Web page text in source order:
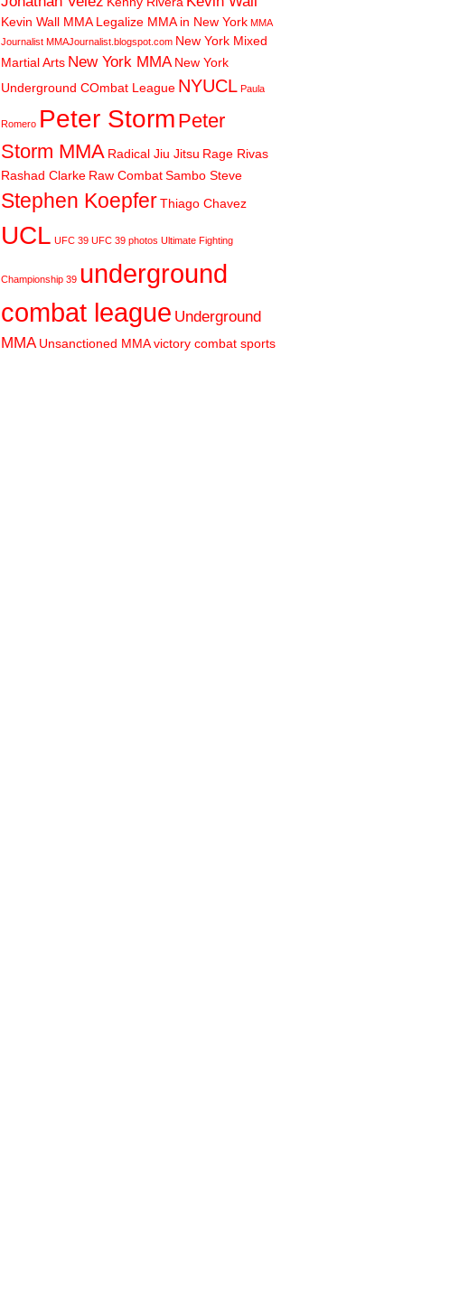
Kevin Wall MMA Legalize MMA in New York MMA
Journalist MMAJournalist.blogspot.com New York Mixed
Martial Arts New York MMA New York
Underground COmbat League NYUCL Paula
Romero Peter Storm Peter
Storm MMA Radical Jiu Jitsu Rage Rivas
Rashad Clarke Raw CombatSambo Steve
Stephen KoepferThiago Chavez
UCL UFC 39 UFC 39 photos Ultimate Fighting
Championship 39 underground
combat league Underground
MMA Unsanctioned MMAvictory combat sports